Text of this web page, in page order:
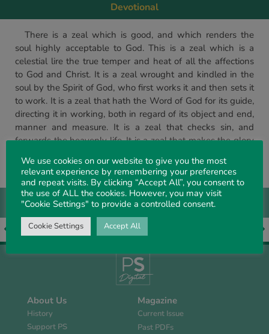
Devotional
There is a zeal which is good, and which renders the
soul highly acceptable to God. This is a zeal which is a
celestial lire the true temper and heat of all the affections
to God and Christ. It is a zeal wrought and kindled in the
soul by the Spirit of God, who first works it and then sets it
to work. It is a zeal that hath the Word of God for its guide,
directing it in working, both in regard of its object and end,
manner and measure. It is a zeal that checks sin, and
forwards the heavenly life. It is a zeal that makes the glory
(Selected)
EARLIER ARTICLE
We thank God and take courage
About Us
History
Support PS
Magazine
Current Issue
Past PDFs
We use cookies on our website to give you the most
relevant experience by remembering your preferences
and repeat visits. By clicking “Accept All”, you consent to
the use of ALL the cookies. However, you may visit
"Cookie Settings" to provide a controlled consent.
Cookie Settings Accept All